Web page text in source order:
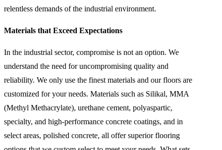
relentless demands of the industrial environment.
Materials that Exceed Expectations
In the industrial sector, compromise is not an option. We
understand the need for uncompromising quality and
reliability. We only use the finest materials and our floors are
customized for your needs. Materials such as Silikal, MMA
(Methyl Methacrylate), urethane cement, polyaspartic,
specialty, and high-performance concrete coatings, and in
select areas, polished concrete, all offer superior flooring